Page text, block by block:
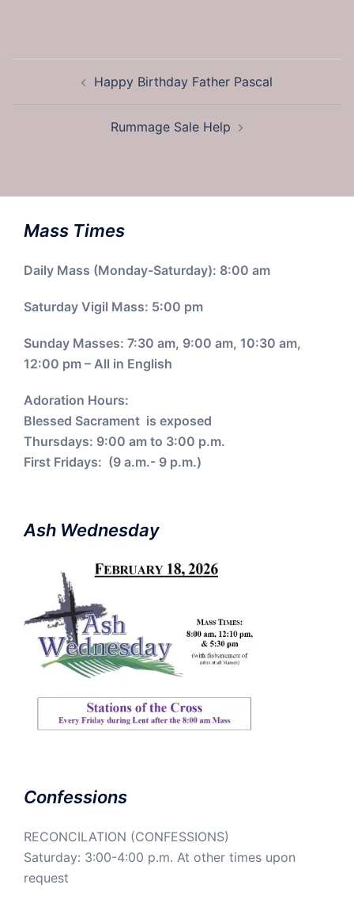
navigationHappy Birthday Father Pascal
Rummage Sale Help
Mass Times
Daily Mass (Monday-Saturday): 8:00 am
Saturday Vigil Mass: 5:00 pm
Sunday Masses: 7:30 am, 9:00 am, 10:30 am,
12:00 pm – All in English
Adoration Hours:
Blessed Sacrament is exposed
Thursdays: 9:00 am to 3:00 p.m.
First Fridays: (9 a.m.- 9 p.m.)
Ash Wednesday
Confessions
RECONCILATION (CONFESSIONS)
Saturday: 3:00-4:00 p.m. At other times upon
request